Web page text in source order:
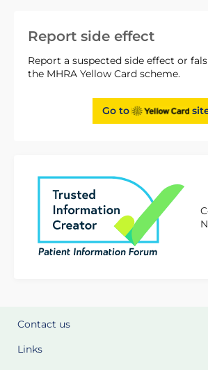
Report side effect
Report a suspected side effect or
the MHRA Yellow Card scheme.
Go to
Contact us
Links